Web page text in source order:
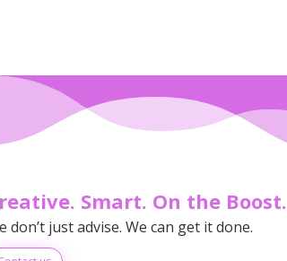
Smart. On the Boost.
don’t just advise. We can get it done.